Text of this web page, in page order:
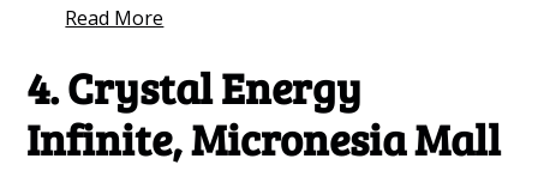
Read More
4. Crystal Energy
Infinite, Micronesia Mall